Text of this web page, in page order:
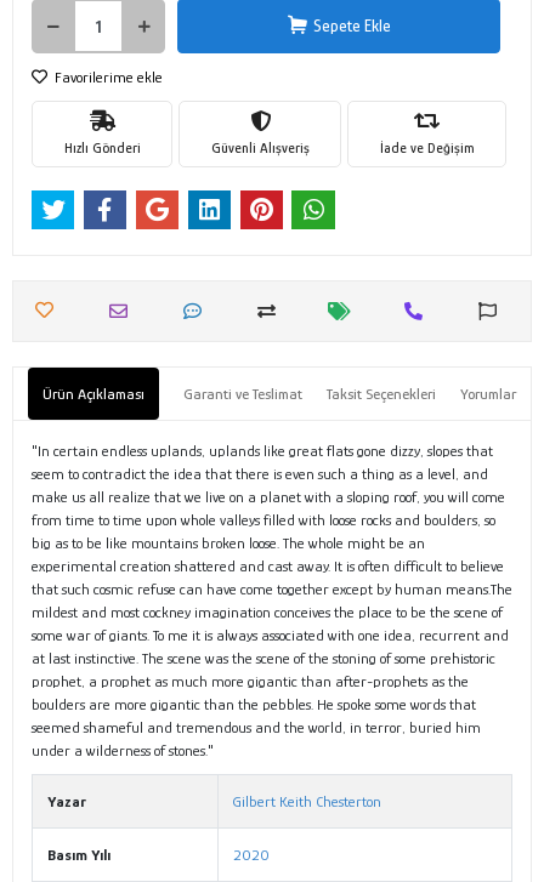
Sepete Ekle
Favorilerime ekle
Hızlı Gönderi Güvenli Alışveriş İade ve Değişim
Ürün Açıklaması Garanti ve Teslimat Taksit Seçenekleri Yorumlar
"In certain endless uplands, uplands like great flats gone dizzy, slopes that
seem to contradict the idea that there is even such a thing as a level, and
make us all realize that we live on a planet with a sloping roof, you will come
from time to time upon whole valleys filled with loose rocks and boulders, so
big as to be like mountains broken loose. The whole might be an
experimental creation shattered and cast away. It is often difficult to believe
that such cosmic refuse can have come together except by human means.The
mildest and most cockney imagination conceives the place to be the scene of
some war of giants. To me it is always associated with one idea, recurrent and
at last instinctive. The scene was the scene of the stoning of some prehistoric
prophet, a prophet as much more gigantic than after-prophets as the
boulders are more gigantic than the pebbles. He spoke some words that
seemed shameful and tremendous and the world, in terror, buried him
under a wilderness of stones."
Yazar Gilbert Keith Chesterton
Basım Yılı 2020